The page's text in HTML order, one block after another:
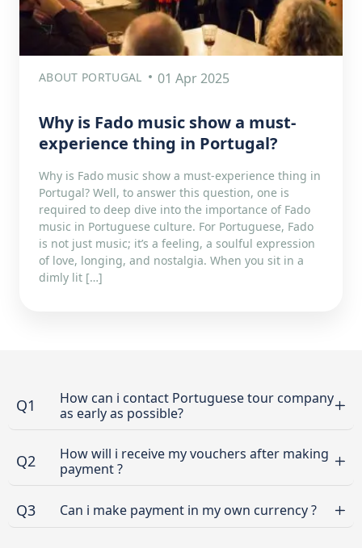
ABOUT PORTUGAL 01 Apr 2025
Why is Fado music show a must-
experience thing in Portugal?
Why is Fado music show a must-experience thing in
Portugal? Well, to answer this question, one is
required to deep dive into the importance of Fado
music in Portuguese culture. For Portuguese, Fado
is not just music; it’s a feeling, a soulful expression
of love, longing, and nostalgia. When you sit in a
dimly lit […]
Q1
How can i contact Portuguese tour company
as early as possible?
Q2
How will i receive my vouchers after making
payment ?
Q3 Can i make payment in my own currency ?